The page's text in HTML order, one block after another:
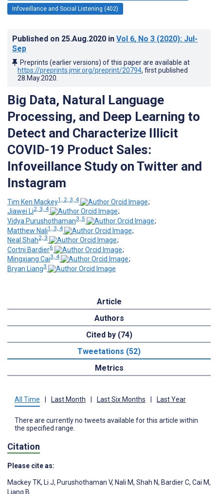
Infoveillance and Social Listening (402)
Published on 25.Aug.2020 in Vol 6, No 3 (2020): Jul-
Sep
Preprints (earlier versions) of this paper are available at
https://preprints.jmir.org/preprint/20794, first published
28.May.2020
Big Data, Natural Language
Processing, and Deep Learning to
Detect and Characterize Illicit
COVID-19 Product Sales:
Infoveillance Study on Twitter and
Instagram
Tim Ken Mackey1, 2, 3, 4
;
Jiawei Li2, 3, 4
;
Vidya Purushothaman3, 5
;
Matthew Nali1, 3, 4
;
Neal Shah2, 3
;
Cortni Bardier6
;
Mingxiang Cai3, 4
;
Bryan Liang3
Article
Authors
Cited by (74)
Tweetations (52)
Metrics
All Time Last Month Last Six Months Last Year
There are currently no tweets available for this article within
the specified range.
Citation
Please cite as:
Mackey TK, Li J, Purushothaman V, Nali M, Shah N, Bardier C, Cai M,
Liang B